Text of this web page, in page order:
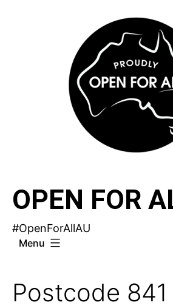
OPEN FOR
#OpenForAllAU
Menu
Postcode 841